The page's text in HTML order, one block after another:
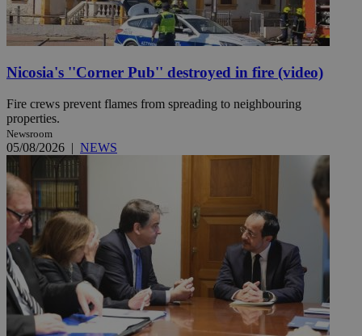
Nicosia's ''Corner Pub'' destroyed in fire (video)
Fire crews prevent flames from spreading to neighbouring
properties.
Newsroom
05/08/2026 | NEWS